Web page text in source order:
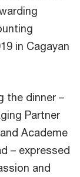
in Cagayan
the dinner –
Partner
Academe
– expressed
and